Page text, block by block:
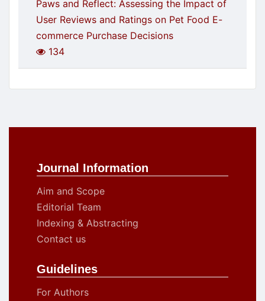
Paws and Reflect: Assessing the Impact of
User Reviews and Ratings on Pet Food E-
commerce Purchase Decisions
134
Journal Information
Aim and Scope
Editorial Team
Indexing & Abstracting
Contact us
Guidelines
For Authors